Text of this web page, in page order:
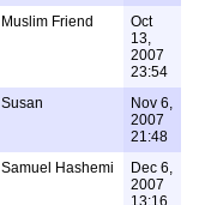
Muslim Friend
Oct
13,
2007
23:54
Susan
Nov 6,
2007
21:48
Samuel Hashemi
Dec 6,
2007
13:16